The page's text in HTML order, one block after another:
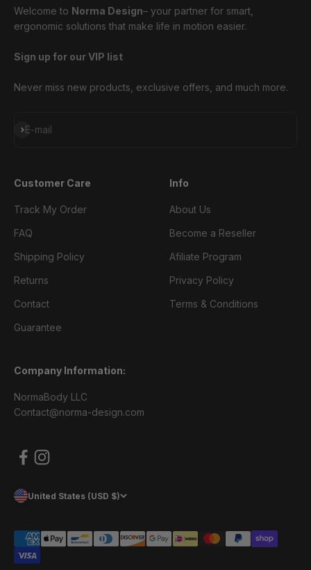
Welcome to Norma Design– your partner for smart,
ergonomic solutions that make life in motion easier.
Sign up for our VIP list
Never miss new products, exclusive offers, and much more.
E-mail
Subscribe
Customer Care
Track My Order
FAQ
Shipping Policy
Returns
Contact
Guarantee
Info
About Us
Become a Reseller
Afiliate Program
Privacy Policy
Terms & Conditions
Company Information:
NormaBody LLC
Contact@norma-design.com
United States (USD $)